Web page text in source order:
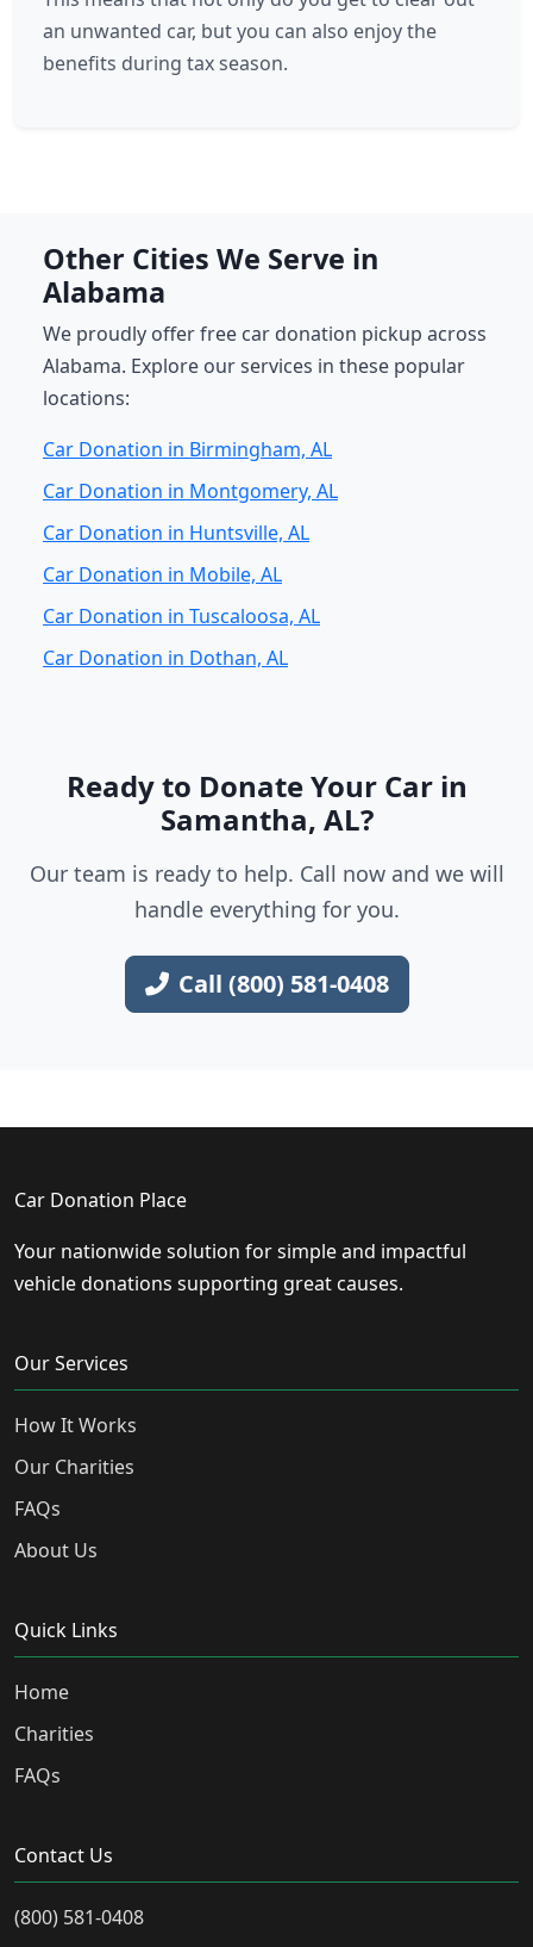
an unwanted car, but you can also enjoy the
benefits during tax season.
Other Cities We Serve in
Alabama
We proudly offer free car donation pickup across
Alabama. Explore our services in these popular
locations:
Car Donation in Birmingham, AL
Car Donation in Montgomery, AL
Car Donation in Huntsville, AL
Car Donation in Mobile, AL
Car Donation in Tuscaloosa, AL
Car Donation in Dothan, AL
Ready to Donate Your Car in
Samantha, AL?
Our team is ready to help. Call now and we will
handle everything for you.
Call (800) 581-0408
Car Donation Place
Your nationwide solution for simple and impactful
vehicle donations supporting great causes.
Our Services
How It Works
Our Charities
FAQs
About Us
Quick Links
Home
Charities
FAQs
Contact Us
(800) 581-0408